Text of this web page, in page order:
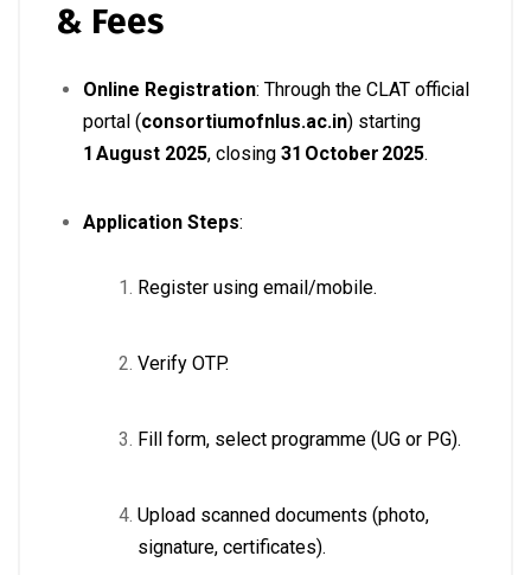
& Fees
Online Registration: Through the CLAT official
portal (consortiumofnlus.ac.in) starting
1 August 2025, closing 31 October 2025.
Application Steps:
Register using email/mobile.
Verify OTP.
Fill form, select programme (UG or PG).
Upload scanned documents (photo,
signature, certificates).